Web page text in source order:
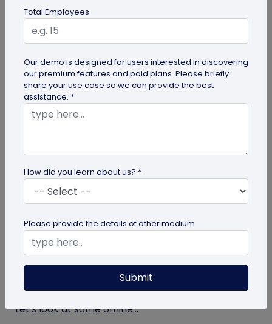
The most important aspect of using QR codes for
your business is selecting the right QR code
generator. Here are ten free QR...
Top 9 Offline to Online Marketing Tips for
2026
Integrating your online and offline channels is
essential to improving your marketing outcomes.
Let's look at some offline...
Total Employees
Our demo is designed for users interested in discovering
our premium features and paid plans. Please briefly
share your use case so we can provide the best
assistance. *
How did you learn about us? *
Please provide the details of other medium
Submit